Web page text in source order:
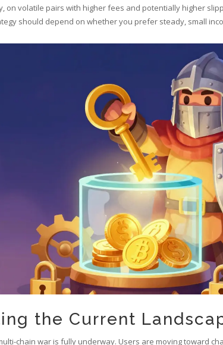
on volatile pairs with higher fees and potentially higher
should depend on whether you prefer steady, small
the Current
chain war is fully underway. Users are moving toward